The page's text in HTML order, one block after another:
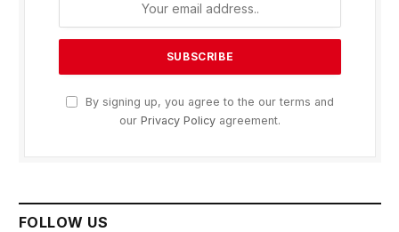
By signing up, you agree to the our terms and
our Privacy Policy agreement.
FOLLOW US